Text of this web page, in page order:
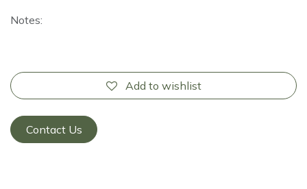
Notes:
Add to wishlist
Contact Us